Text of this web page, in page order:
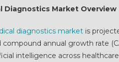
Diagnostics Market Overview
diagnostics market is
annual growth rate
intelligence across